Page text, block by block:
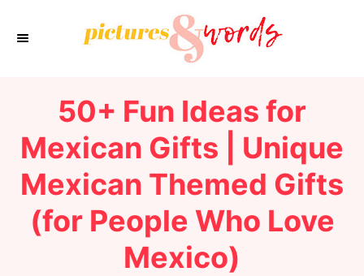
50+ Fun Ideas for
Mexican Gifts | Unique
Mexican Themed Gifts
(for People Who Love
Mexico)